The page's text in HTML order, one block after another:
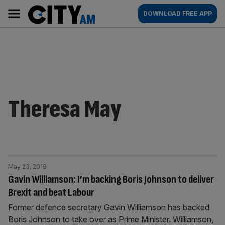
content
AM
Main
navigation
DOWNLOAD FREE APP
Theresa May
Gavin Williamson: I’m backing Boris Johnson to deliver
Brexit and beat Labour
May 23, 2019
Former defence secretary Gavin Williamson has backed
Boris Johnson to take over as Prime Minister. Williamson,